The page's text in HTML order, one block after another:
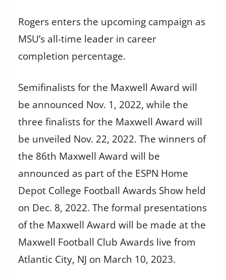
Rogers enters the upcoming campaign as
MSU’s all-time leader in career
completion percentage.
Semifinalists for the Maxwell Award will
be announced Nov. 1, 2022, while the
three finalists for the Maxwell Award will
be unveiled Nov. 22, 2022. The winners of
the 86th Maxwell Award will be
announced as part of the ESPN Home
Depot College Football Awards Show held
on Dec. 8, 2022. The formal presentations
of the Maxwell Award will be made at the
Maxwell Football Club Awards live from
Atlantic City, NJ on March 10, 2023.